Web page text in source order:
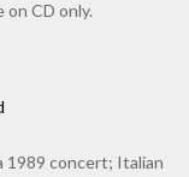
on CD only.
1989 concert; Italian